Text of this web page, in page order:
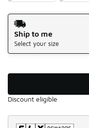
Shipping Method
Ship to me
Select your size
Discount eligible